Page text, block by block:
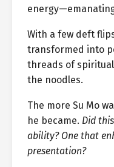
With a few deft
transformed into
threads of
the noodles.
The more Su Mo
he became. Did
ability? One that
presentation?